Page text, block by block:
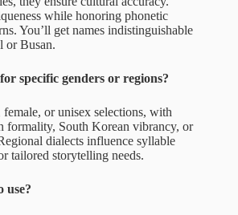
while honoring phonetic
You’ll get names indistinguishable
or Busan.
specific genders or regions?
or unisex selections, with
formality, South Korean vibrancy, or
dialects influence syllable
tailored storytelling needs.
use?